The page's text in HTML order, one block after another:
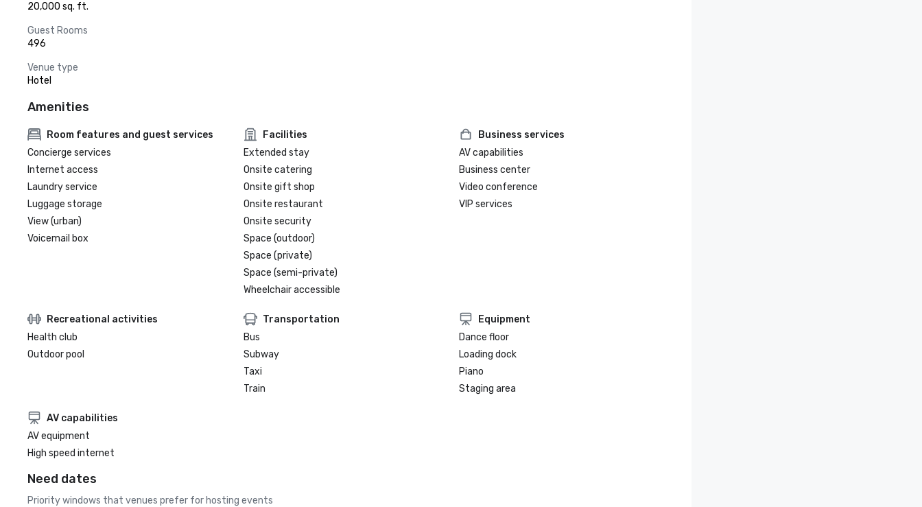
20,000 sq. ft.
Guest Rooms
496
Venue type
Hotel
Amenities
Room features and guest services
Concierge services
Internet access
Laundry service
Luggage storage
View (urban)
Voicemail box
Facilities
Extended stay
Onsite catering
Onsite gift shop
Onsite restaurant
Onsite security
Space (outdoor)
Space (private)
Space (semi-private)
Wheelchair accessible
Business services
AV capabilities
Business center
Video conference
VIP services
Recreational activities
Health club
Outdoor pool
Transportation
Bus
Subway
Taxi
Train
Equipment
Dance floor
Loading dock
Piano
Staging area
AV capabilities
AV equipment
High speed internet
Need dates
Priority windows that venues prefer for hosting events